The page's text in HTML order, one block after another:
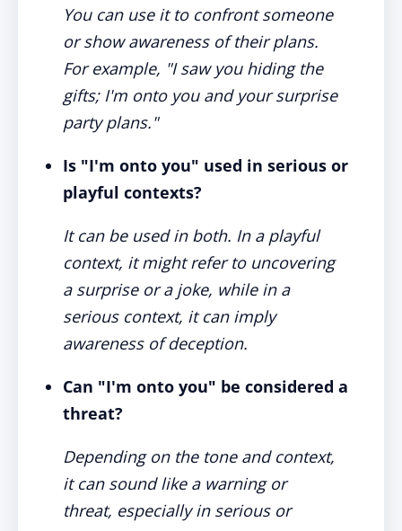
You can use it to confront someone
or show awareness of their plans.
For example, "I saw you hiding the
gifts; I'm onto you and your surprise
party plans."
Is "I'm onto you" used in serious or
playful contexts?
It can be used in both. In a playful
context, it might refer to uncovering
a surprise or a joke, while in a
serious context, it can imply
awareness of deception.
Can "I'm onto you" be considered a
threat?
Depending on the tone and context,
it can sound like a warning or
threat, especially in serious or